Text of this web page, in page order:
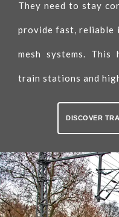
They need to stay
provide fast, reliable
mesh systems. This
train stations and
DISCOVER